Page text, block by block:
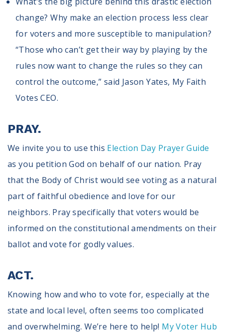
change? Why make an election process less clear
for voters and more susceptible to manipulation?
“Those who can’t get their way by playing by the
rules now want to change the rules so they can
control the outcome,” said Jason Yates, My Faith
Votes CEO.
PRAY.
We invite you to use this Election Day Prayer Guide
as you petition God on behalf of our nation. Pray
that the Body of Christ would see voting as a natural
part of faithful obedience and love for our
neighbors. Pray specifically that voters would be
informed on the constitutional amendments on their
ballot and vote for godly values.
ACT.
Knowing how and who to vote for, especially at the
state and local level, often seems too complicated
and overwhelming. We’re here to help! My Voter Hub